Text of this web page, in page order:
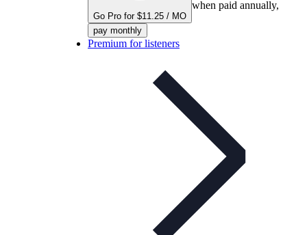
Go Pro for $11.25 / MO
when paid annually,
pay monthly
Premium for listeners